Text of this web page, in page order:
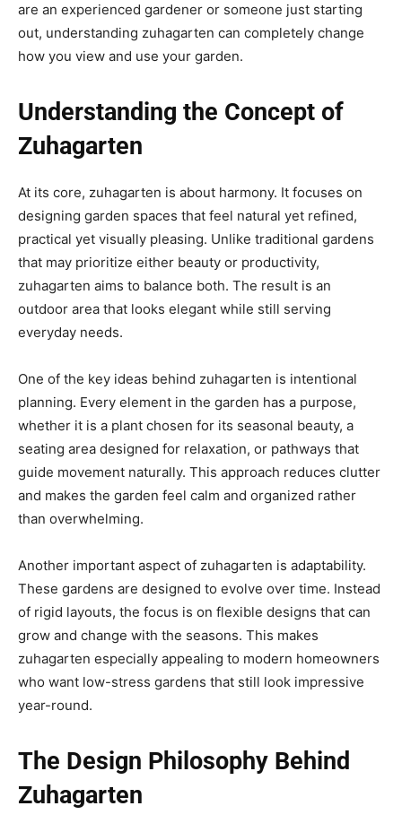
are an experienced gardener or someone just starting
out, understanding zuhagarten can completely change
how you view and use your garden.
Understanding the Concept of
Zuhagarten
At its core, zuhagarten is about harmony. It focuses on
designing garden spaces that feel natural yet refined,
practical yet visually pleasing. Unlike traditional gardens
that may prioritize either beauty or productivity,
zuhagarten aims to balance both. The result is an
outdoor area that looks elegant while still serving
everyday needs.
One of the key ideas behind zuhagarten is intentional
planning. Every element in the garden has a purpose,
whether it is a plant chosen for its seasonal beauty, a
seating area designed for relaxation, or pathways that
guide movement naturally. This approach reduces clutter
and makes the garden feel calm and organized rather
than overwhelming.
Another important aspect of zuhagarten is adaptability.
These gardens are designed to evolve over time. Instead
of rigid layouts, the focus is on flexible designs that can
grow and change with the seasons. This makes
zuhagarten especially appealing to modern homeowners
who want low-stress gardens that still look impressive
year-round.
The Design Philosophy Behind
Zuhagarten